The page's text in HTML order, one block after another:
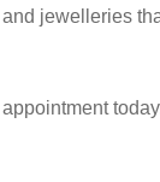
jewelleries